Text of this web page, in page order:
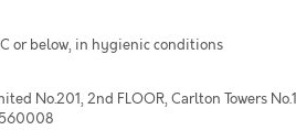
or below, in hygienic conditions
No.201, 2nd FLOOR, Carlton Towers